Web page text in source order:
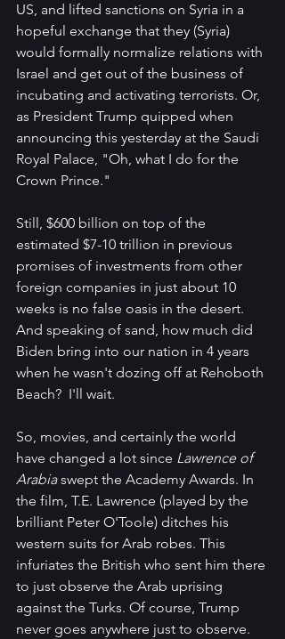
US, and lifted sanctions on Syria in a
hopeful exchange that they (Syria)
would formally normalize relations with
Israel and get out of the business of
incubating and activating terrorists. Or,
as President Trump quipped when
announcing this yesterday at the Saudi
Royal Palace, "Oh, what I do for the
Crown Prince."
Still, $600 billion on top of the
estimated $7-10 trillion in previous
promises of investments from other
foreign companies in just about 10
weeks is no false oasis in the desert.
And speaking of sand, how much did
Biden bring into our nation in 4 years
when he wasn't dozing off at Rehoboth
Beach?  I'll wait.
So, movies, and certainly the world
have changed a lot since Lawrence of
Arabia swept the Academy Awards. In
the film, T.E. Lawrence (played by the
brilliant Peter O'Toole) ditches his
western suits for Arab robes. This
infuriates the British who sent him there
to just observe the Arab uprising
against the Turks. Of course, Trump
never goes anywhere just to observe.